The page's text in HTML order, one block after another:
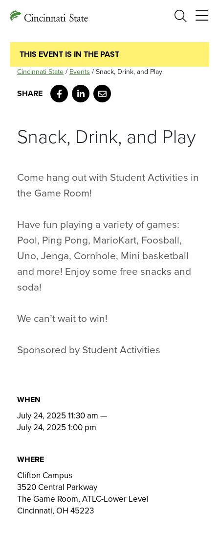
Search
THIS EVENT IS IN THE PAST
Cincinnati State / Events / Snack, Drink, and Play
Facebook
LinkedIn
Email
Snack, Drink, and Play
Come hang out with Student Activities in
the Game Room!
Have fun playing a variety of games:
Pool, Ping Pong, MarioKart, Foosball,
Uno, Jenga, Cornhole, Mini basketball
and more! Enjoy some free snacks and
soda!
We can’t wait to win!
Sponsored by Student Activities
WHEN
July 24, 2025 11:30 am —
July 24, 2025 1:00 pm
WHERE
Clifton Campus
3520 Central Parkway
The Game Room, ATLC-Lower Level
Cincinnati, OH 45223